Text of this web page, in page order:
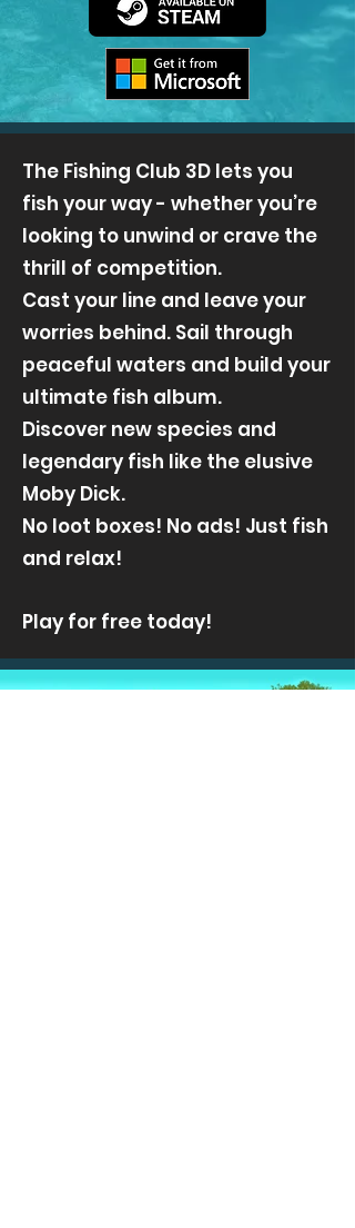
The Fishing Club 3D lets you
fish your way - whether you’re
looking to unwind or crave the
thrill of competition.
Cast your line and leave your
worries behind. Sail through
peaceful waters and build your
ultimate fish album.
Discover new species and
legendary fish like the elusive
Moby Dick.
No loot boxes! No ads! Just fish
and relax!
Play for free today!